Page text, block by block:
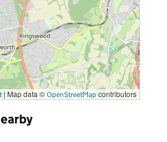
| Map data © OpenStreetMap contributors